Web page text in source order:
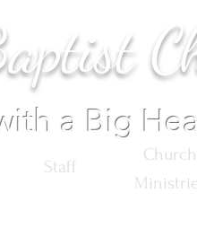
a Big
Staff
Church